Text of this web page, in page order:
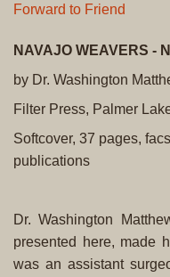
Forward to Friend
NAVAJO WEAVERS -
by Dr. Washington
Filter Press, Palmer
Softcover, 37 pages,
publications
Dr. Washington
presented here, made
was an assistant